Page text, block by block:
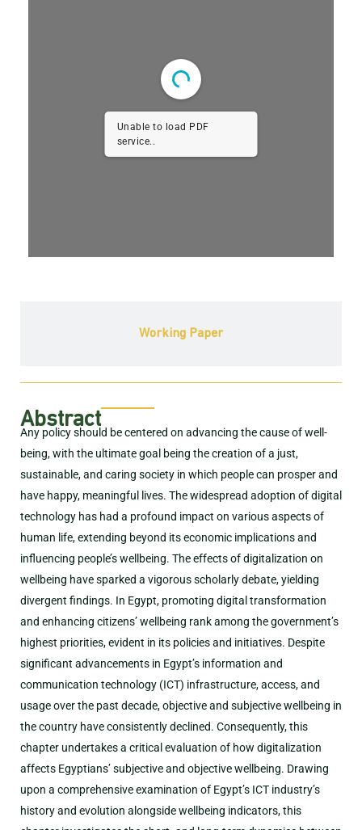
Working Paper
Unable to load PDF
service..
Abstract
Any policy should be centered on advancing the cause of well-
being, with the ultimate goal being the creation of a just,
sustainable, and caring society in which people can prosper and
have happy, meaningful lives. The widespread adoption of digital
technology has had a profound impact on various aspects of
human life, extending beyond its economic implications and
influencing people’s wellbeing. The effects of digitalization on
wellbeing have sparked a vigorous scholarly debate, yielding
divergent findings. In Egypt, promoting digital transformation
and enhancing citizens’ wellbeing rank among the government’s
highest priorities, evident in its policies and initiatives. Despite
significant advancements in Egypt’s information and
communication technology (ICT) infrastructure, access, and
usage over the past decade, objective and subjective wellbeing in
the country have consistently declined. Consequently, this
chapter undertakes a critical evaluation of how digitalization
affects Egyptians’ subjective and objective wellbeing. Drawing
upon a comprehensive examination of Egypt’s ICT industry’s
history and evolution alongside wellbeing indicators, this